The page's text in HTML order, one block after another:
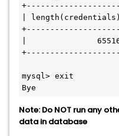
|
|
mysql> exit
Note: Do NOT run any
data in database